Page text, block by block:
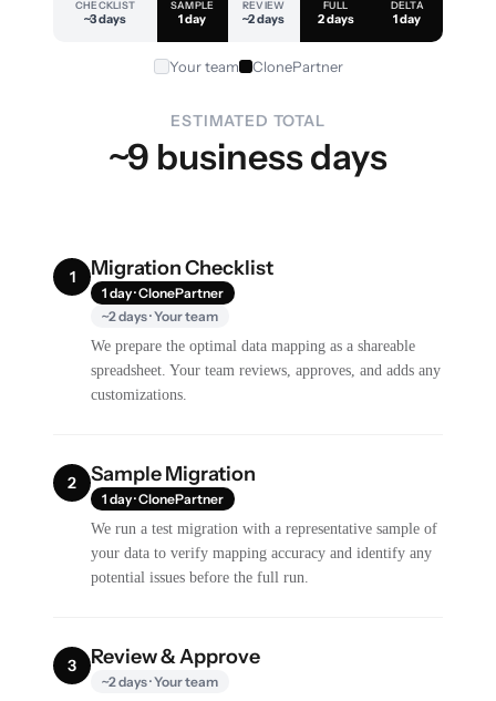
CHECKLIST
~3 days
SAMPLE
1 day
REVIEW
~2 days
FULL
2 days
DELTA
1 day
Your team ClonePartner
ESTIMATED TOTAL
~9 business days
1 Migration Checklist
1 day · ClonePartner
~2 days · Your team
We prepare the optimal data mapping as a shareable
spreadsheet. Your team reviews, approves, and adds any
customizations.
2 Sample Migration
1 day · ClonePartner
We run a test migration with a representative sample of
your data to verify mapping accuracy and identify any
potential issues before the full run.
3 Review & Approve
~2 days · Your team